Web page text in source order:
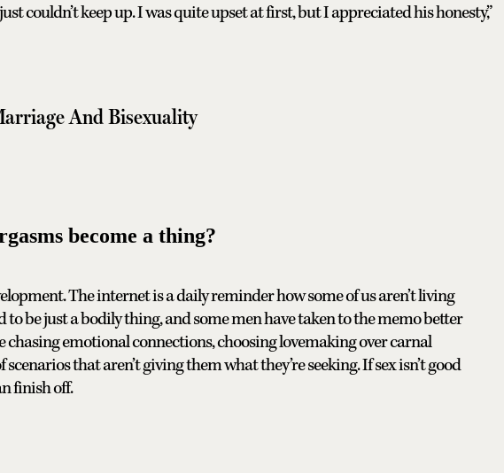
couldn’t keep up. I was quite upset at first, but I appreciated his honesty,”
And Bisexuality
become a thing?
The internet is a daily reminder how some of us aren’t living
to be just a bodily thing, and some men have taken to the memo better
chasing emotional connections, choosing lovemaking over carnal
that aren’t giving them what they’re seeking. If sex isn’t good
finish off.